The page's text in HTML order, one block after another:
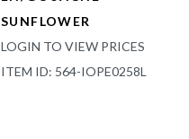
SUNFLOWER
LOGIN TO VIEW PRICES
ITEM ID: 564-IOPE0258L